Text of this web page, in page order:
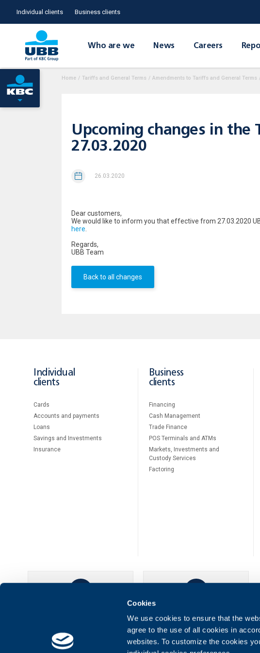
Cookies
We use cookies to ensure that the
agree to the use of all cookies in
websites. To customize the cookies
Individual clients Business clients
Who are we News Careers
Home / Tariffs and General Terms / Amendments to Tariffs and General Terms
Upcoming changes in the
27.03.2020
26.03.2020
Dear customers,
We would like to inform you that effective from 27.03.2020
here
Regards,
UBB Team
Back to all changes
Individual
clients
Cards
Accounts and payments
Loans
Savings and Investments
Insurance
Business
clients
Financing
Cash Management
Тrade Finance
POS Terminals and ATMs
Markets, Investments and
Custody Services
Factoring